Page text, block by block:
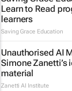
Learn to Read
learners
Saving Grace Education
Unauthorised AI
Simone
material
Zanetti AI Institute